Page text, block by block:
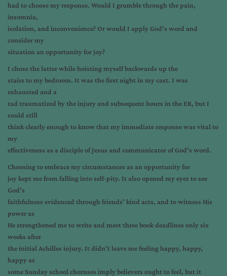
had to choose my response. Would I grumble through the pain,
insomnia,
isolation, and inconvenience? Or would I apply God’s word and
consider my
situation an opportunity for joy?
I chose the latter while hoisting myself backwards up the
stairs to my bedroom. It was the first night in my cast. I was
exhausted and a
tad traumatized by the injury and subsequent hours in the ER, but I
could still
think clearly enough to know that my immediate response was vital to
my
effectiveness as a disciple of Jesus and communicator of God’s word.
Choosing to embrace my circumstances as an opportunity for
joy kept me from falling into self-pity. It also opened my eyes to see
God’s
faithfulness evidenced through friends’ kind acts, and to witness His
power as
He strengthened me to write and meet three book deadlines only six
weeks after
the initial Achilles injury. It didn’t leave me feeling happy, happy,
happy as
some Sunday school choruses imply believers ought to feel, but it